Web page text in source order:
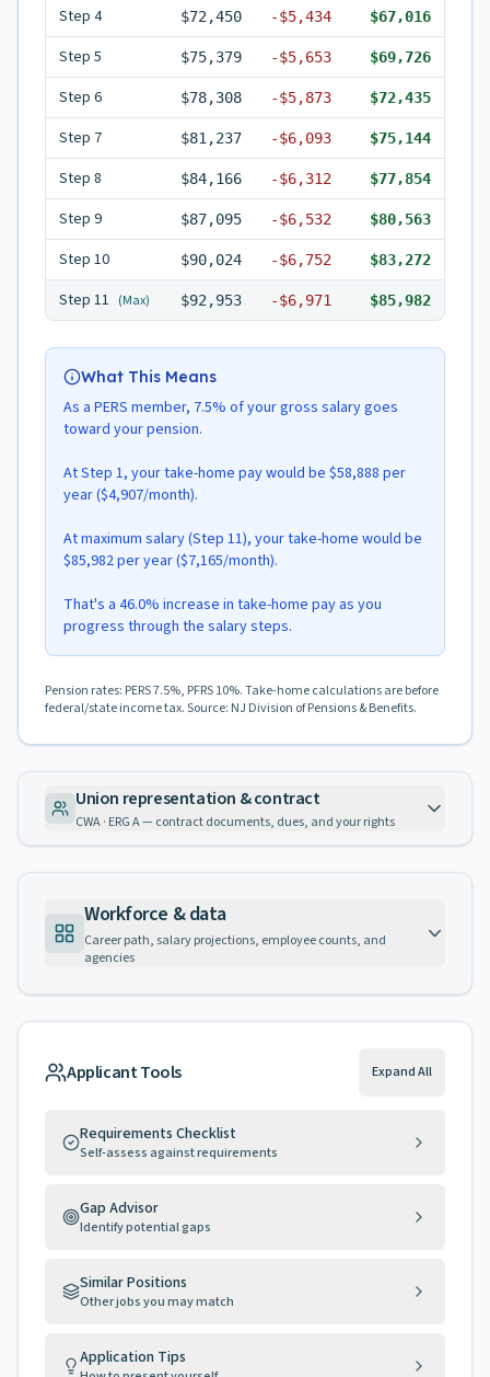
Step 4 $72,450 -$5,434 $67,016
Step 5 $75,379 -$5,653 $69,726
Step 6 $78,308 -$5,873 $72,435
Step 7 $81,237 -$6,093 $75,144
Step 8 $84,166 -$6,312 $77,854
Step 9 $87,095 -$6,532 $80,563
Step 10 $90,024 -$6,752 $83,272
Step 11 (Max) $92,953 -$6,971 $85,982
What This Means
As a PERS member, 7.5% of your gross salary goes
toward your pension.
At Step 1, your take-home pay would be $58,888 per
year ($4,907/month).
At maximum salary (Step 11), your take-home would be
$85,982 per year ($7,165/month).
That's a 46.0% increase in take-home pay as you
progress through the salary steps.
Pension rates: PERS 7.5%, PFRS 10%. Take-home calculations are before
federal/state income tax. Source: NJ Division of Pensions & Benefits.
Union representation & contract
CWA · ERG A — contract documents, dues, and your rights
Workforce & data
Career path, salary projections, employee counts, and
agencies
Applicant Tools Expand All
Requirements Checklist
Self-assess against requirements
Gap Advisor
Identify potential gaps
Similar Positions
Other jobs you may match
Application Tips